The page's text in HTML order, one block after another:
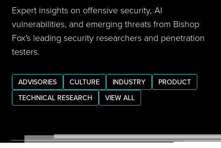
Expert insights on offensive security, AI
vulnerabilities, and emerging threats from Bishop
Fox's leading security researchers and penetration
testers.
ADVISORIES CULTURE INDUSTRY
PRODUCT
TECHNICAL RESEARCH
VIEW ALL